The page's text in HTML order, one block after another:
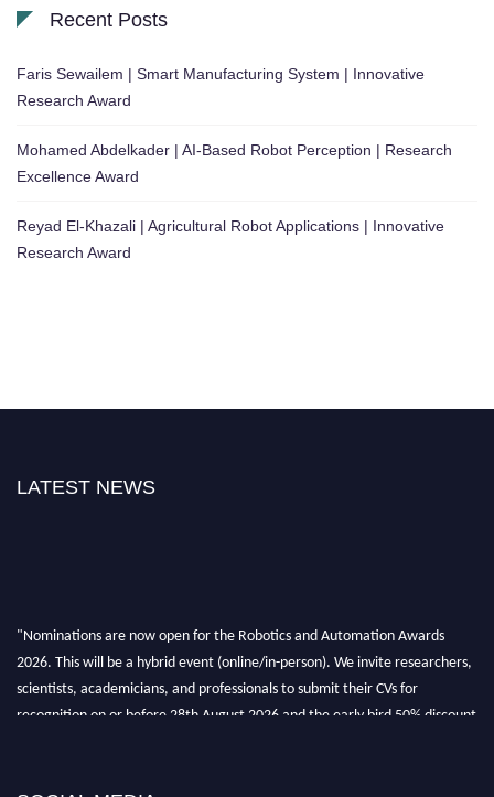
Recent Posts
Faris Sewailem | Smart Manufacturing System | Innovative
Research Award
Mohamed Abdelkader | AI-Based Robot Perception | Research
Excellence Award
Reyad El-Khazali | Agricultural Robot Applications | Innovative
Research Award
LATEST NEWS
"Nominations are now open for the Robotics and Automation Awards
2026. This will be a hybrid event (online/in-person). We invite researchers,
scientists, academicians, and professionals to submit their CVs for
recognition on or before 28th August 2026 and the early bird 50% discount